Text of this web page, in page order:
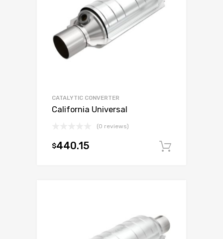
CATALYTIC CONVERTER
California Universal
(0 reviews)
$440.15